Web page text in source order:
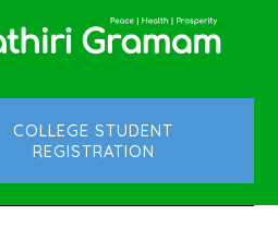
COLLEGE STUDENT
REGISTRATION